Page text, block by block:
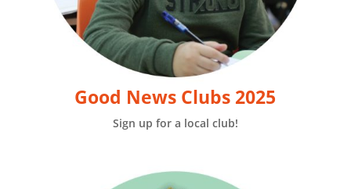
Good News Clubs 2025
Sign up for a local club!